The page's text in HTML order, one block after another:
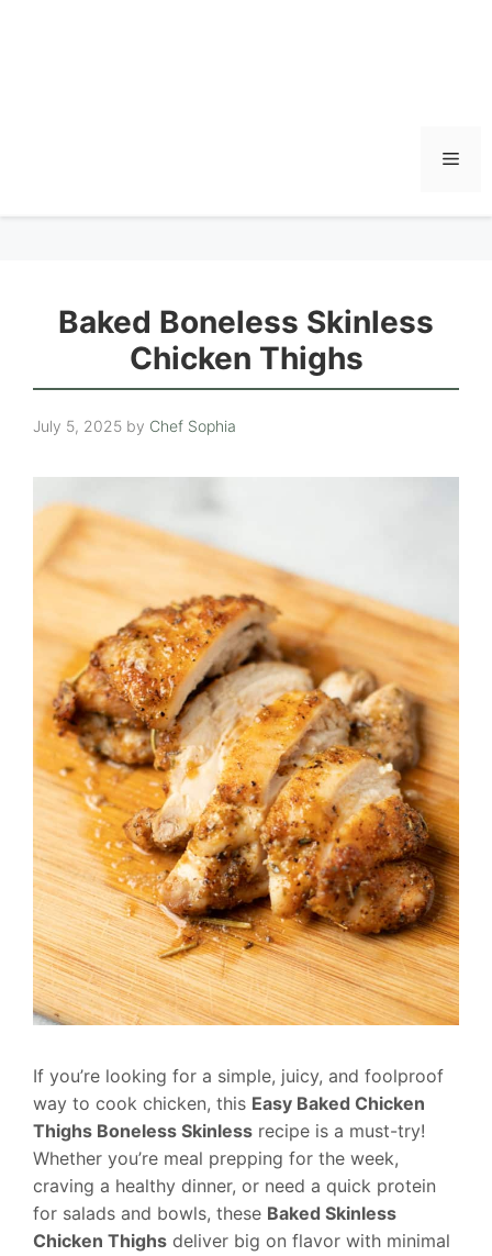
Baked Boneless Skinless
Chicken Thighs
July 5, 2025 by Chef Sophia
If you’re looking for a simple, juicy, and foolproof
way to cook chicken, this Easy Baked Chicken
Thighs Boneless Skinless recipe is a must-try!
Whether you’re meal prepping for the week,
craving a healthy dinner, or need a quick protein
for salads and bowls, these Baked Skinless
Chicken Thighs deliver big on flavor with minimal